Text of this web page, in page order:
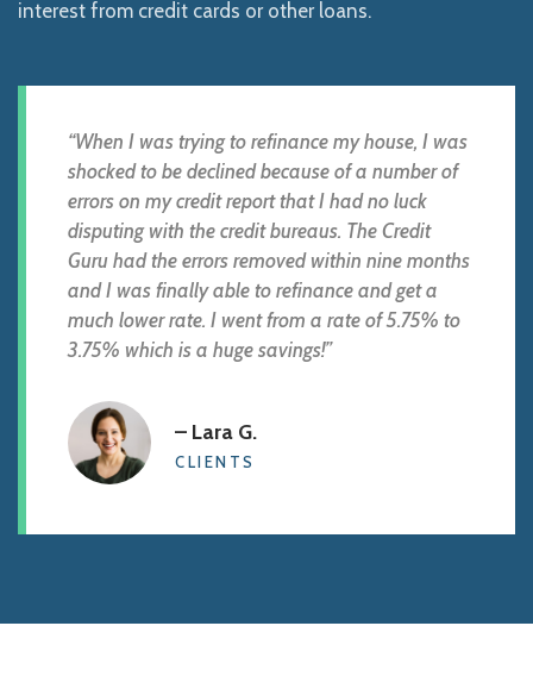
interest from credit cards or other loans.
“When I was trying to refinance my house, I was
shocked to be declined because of a number of
errors on my credit report that I had no luck
disputing with the credit bureaus. The Credit
Guru had the errors removed within nine months
and I was finally able to refinance and get a
much lower rate. I went from a rate of 5.75% to
3.75% which is a huge savings!”
– Lara G.
CLIENTS